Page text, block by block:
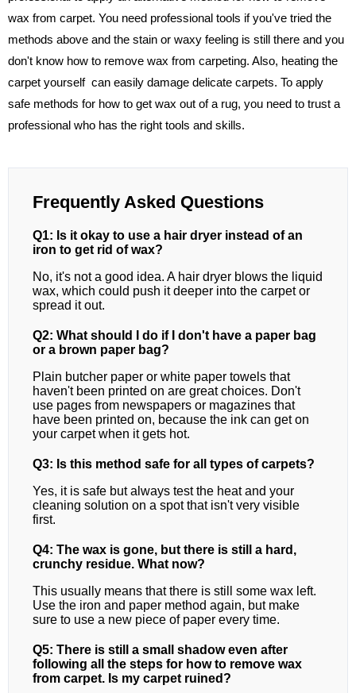
wax from carpet. You need professional tools if you've tried the
methods above and the stain or waxy feeling is still there and you
don't know how to remove wax from carpeting. Also, heating the
carpet yourself can easily damage delicate carpets. To apply
safe methods for how to get wax out of a rug, you need to trust a
professional who has the right tools and skills.
Frequently Asked Questions
Q1: Is it okay to use a hair dryer instead of an
iron to get rid of wax?
No, it's not a good idea. A hair dryer blows the liquid
wax, which could push it deeper into the carpet or
spread it out.
Q2: What should I do if I don't have a paper bag
or a brown paper bag?
Plain butcher paper or white paper towels that
haven't been printed on are great choices. Don't
use pages from newspapers or magazines that
have been printed on, because the ink can get on
your carpet when it gets hot.
Q3: Is this method safe for all types of carpets?
Yes, it is safe but always test the heat and your
cleaning solution on a spot that isn't very visible
first.
Q4: The wax is gone, but there is still a hard,
crunchy residue. What now?
This usually means that there is still some wax left.
Use the iron and paper method again, but make
sure to use a new piece of paper every time.
Q5: There is still a small shadow even after
following all the steps for how to remove wax
from carpet. Is my carpet ruined?